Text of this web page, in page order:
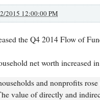
2015 12:00:00 PM
the Q4 2014 Flow of
net worth increased
and nonprofits
value of directly and